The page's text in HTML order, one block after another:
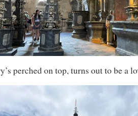
perched on top, turns out to be a